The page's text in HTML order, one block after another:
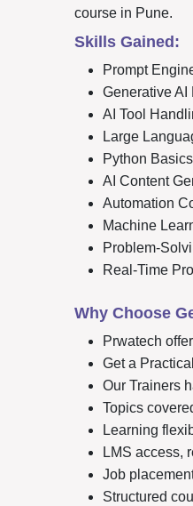
course in Pune.
Skills Gained:
Prompt
Generative AI
AI Tool
Large
Python Basics
AI Content
Automation
Machine
Problem-
Real-Time
Why Choose
Prwatech
Get a
Our Trainers
Topics
Learning
LMS access,
Job
Structured